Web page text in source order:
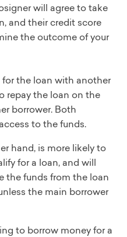
will agree to take
and their credit score
the outcome of your
the loan with another
repay the loan on the
borrower. Both
to the funds.
hand, is more likely to
for a loan, and will
the funds from the loan
the main borrower
to borrow money for a